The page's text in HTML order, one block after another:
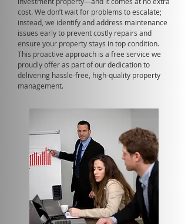
cost. We don’t wait for problems to escalate;
instead, we identify and address maintenance
issues early to prevent costly repairs and
ensure your property stays in top condition.
This proactive approach is a free service we
proudly offer as part of our dedication to
delivering hassle-free, high-quality property
management.